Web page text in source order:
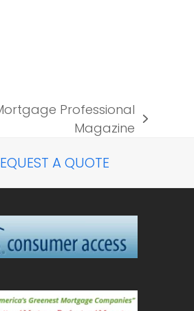
Professional
Magazine
A QUOTE